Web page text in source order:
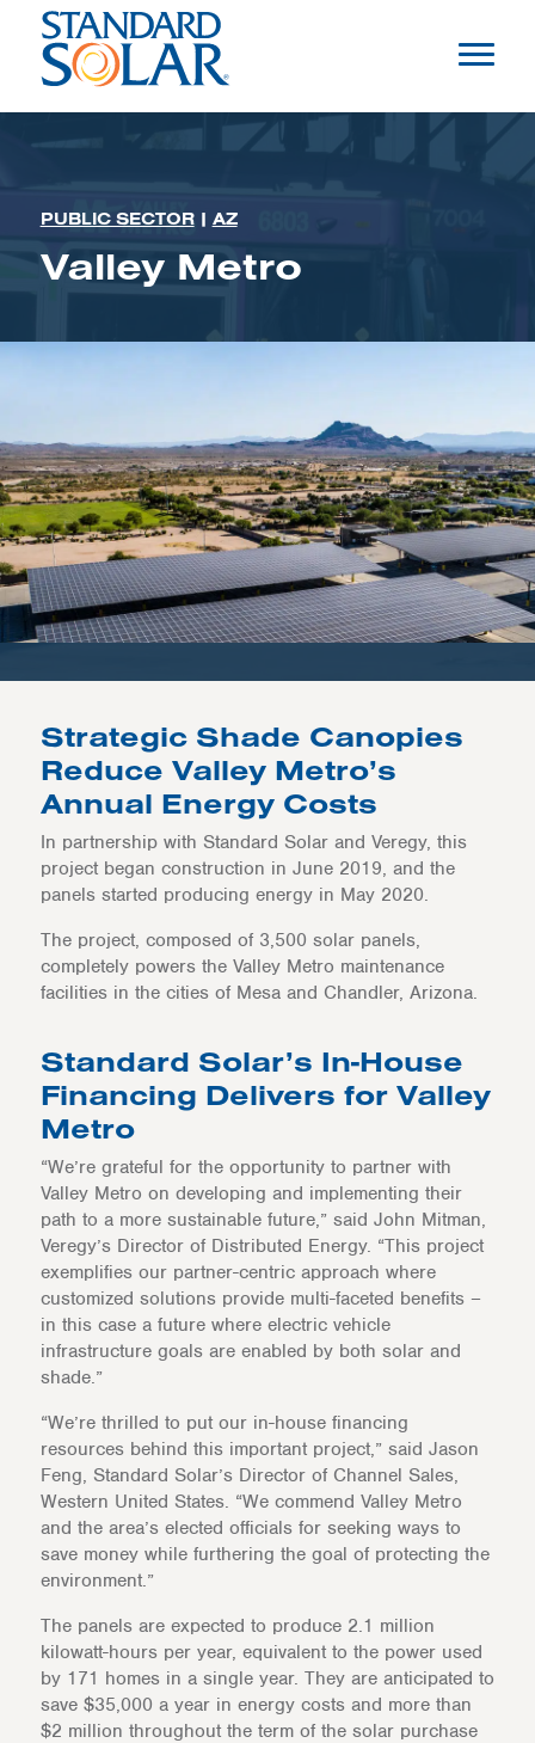
PUBLIC SECTOR | AZ
Valley Metro
Strategic Shade Canopies
Reduce Valley Metro’s
Annual Energy Costs
In partnership with Standard Solar and Veregy, this
project began construction in June 2019, and the
panels started producing energy in May 2020.
The project, composed of 3,500 solar panels,
completely powers the Valley Metro maintenance
facilities in the cities of Mesa and Chandler, Arizona.
Standard Solar’s In-House
Financing Delivers for Valley
Metro
“We’re grateful for the opportunity to partner with
Valley Metro on developing and implementing their
path to a more sustainable future,” said John Mitman,
Veregy’s Director of Distributed Energy. “This project
exemplifies our partner-centric approach where
customized solutions provide multi-faceted benefits –
in this case a future where electric vehicle
infrastructure goals are enabled by both solar and
shade.”
“We’re thrilled to put our in-house financing
resources behind this important project,” said Jason
Feng, Standard Solar’s Director of Channel Sales,
Western United States. “We commend Valley Metro
and the area’s elected officials for seeking ways to
save money while furthering the goal of protecting the
environment.”
The panels are expected to produce 2.1 million
kilowatt-hours per year, equivalent to the power used
by 171 homes in a single year. They are anticipated to
save $35,000 a year in energy costs and more than
$2 million throughout the term of the solar purchase